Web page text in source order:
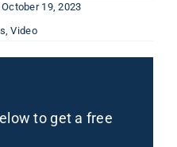
19, 2023
,Video
to get a free